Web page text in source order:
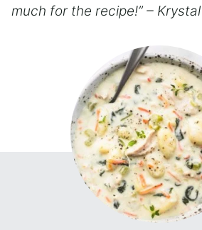
much for the recipe!” – Krystal